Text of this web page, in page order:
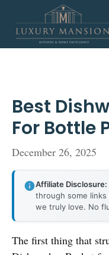
content
Best
For Bottle
December 26, 2025
Affiliate Disclosure:
through some
we truly love. No
The first thing that